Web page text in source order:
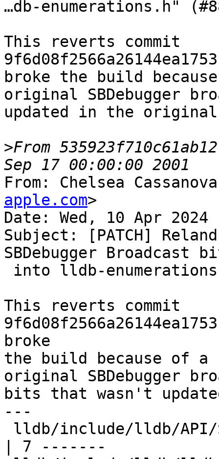
…db-enumerations.h"
This reverts commit
broke the build
original SBDebugger
updated in the original
>From
From: Chelsea
apple.com>
Date: Wed, 10 Apr 2024
Subject: [PATCH]
SBDebugger Broadcast
This reverts commit
broke
the build because of a
original SBDebugger
bits that wasn't
---
| 7 -------